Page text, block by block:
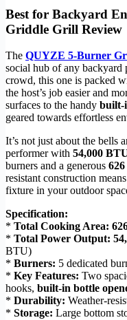
Best for Backyard
Griddle Grill Review
The QUYZE 5-Burner
social hub of any
crowd, this one is packed
the host’s job easier and
surfaces to the handy built-
geared towards effortless
It’s not just about the bells
performer with 54,000
burners and a generous
resistant construction
fixture in your outdoor
Specification:
* Total Cooking Area:
* Total Power Output:
BTU)
* Burners: 5 dedicated
* Key Features: Two
hooks, built-in bottle
* Durability: Weather-
* Storage: Large bottom